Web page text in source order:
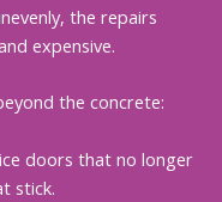
the repairs
expensive.
the concrete:
doors that no longer
stick.